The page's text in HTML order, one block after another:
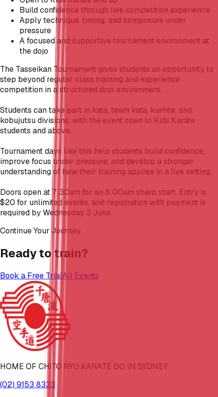
Build confidence through live competition experience
Apply technique, timing, and composure under
pressure
A focused and supportive tournament environment at
the dojo
The Tasseikan Tournament gives students an opportunity to
step beyond regular class training and experience
competition in a structured dojo environment.
Students can take part in kata, team kata, kumite, and
kobujutsu divisions, with the event open to Kids Karate
students and above.
Tournament days like this help students build confidence,
improve focus under pressure, and develop a stronger
understanding of how their training applies in a live setting.
Doors open at 7:30am for an 8:00am sharp start. Entry is
$20 for unlimited events, and registration with payment is
required by Wednesday 3 June.
Continue Your Journey
Ready to train?
Book a Free TrialAll Events
HOME OF CHITO RYU KARATE DO IN SYDNEY
(02) 9153 8333